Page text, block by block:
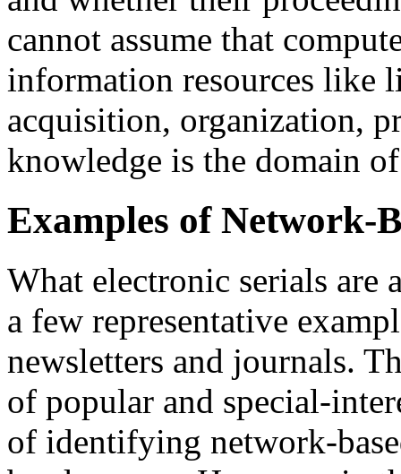
cannot assume that
information resources like
acquisition, organization,
knowledge is the domain
Examples of Network-
What electronic serials
a few representative
newsletters and journals.
of popular and special-
of identifying network-